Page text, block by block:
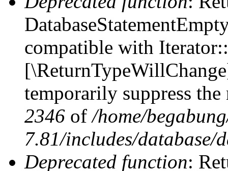
compatible with
temporarily suppress
2346 of/home/
7.81/includes/database/
Deprecated function: